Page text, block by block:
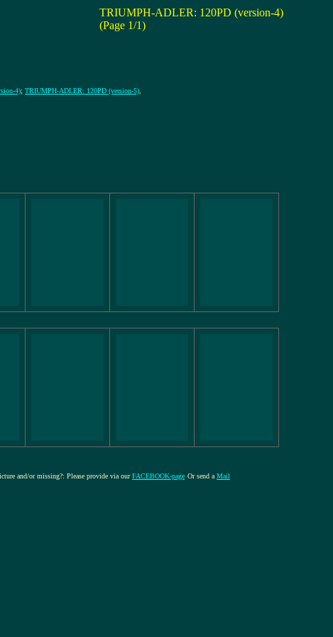
TRIUMPH-ADLER: 120PD (version-4)
(Page 1/1)
4); TRIUMPH-ADLER: 120PD (version-5)
and/or missing?: Please provide via ourFACEBOOK-page Or send a Mail